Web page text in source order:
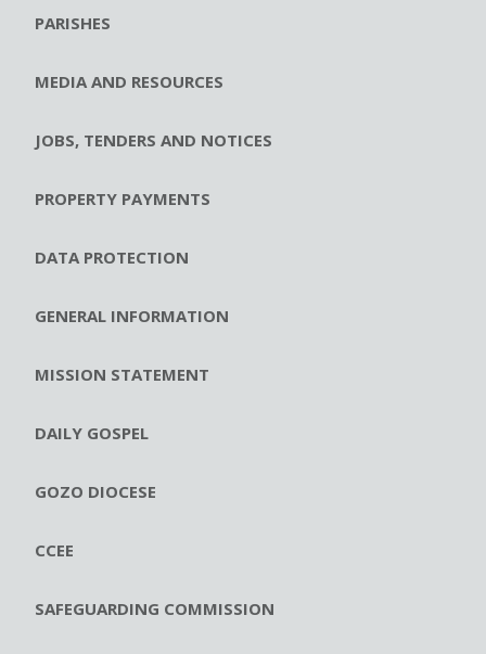
PARISHES
MEDIA AND RESOURCES
JOBS, TENDERS AND NOTICES
PROPERTY PAYMENTS
DATA PROTECTION
GENERAL INFORMATION
MISSION STATEMENT
DAILY GOSPEL
GOZO DIOCESE
CCEE
SAFEGUARDING COMMISSION